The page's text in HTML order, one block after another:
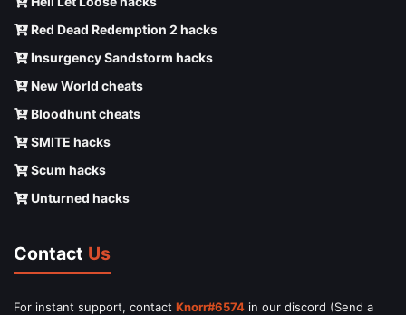
Red Dead Redemption 2 hacks
Insurgency Sandstorm hacks
New World cheats
Bloodhunt cheats
SMITE hacks
Scum hacks
Unturned hacks
Contact Us
For instant support, contact Knorr#6574 in our discord (Send a